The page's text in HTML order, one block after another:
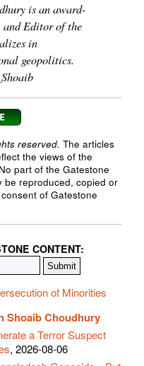
is an award-
Editor of the
in
geopolitics.
reserved. The articles
the views of the
part of the Gatestone
be reproduced, copied or
of Gatestone
CONTENT:
of Minorities
Shoaib Choudhury
a Terror Suspect
, 2026-08-06